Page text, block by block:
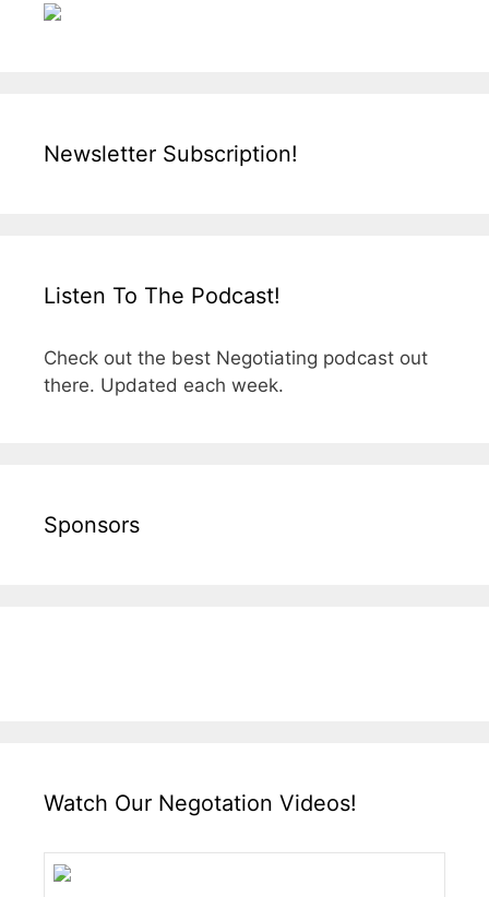
Newsletter Subscription!
Listen To The Podcast!
Check out the best Negotiating podcast out
there. Updated each week.
Sponsors
Watch Our Negotation Videos!